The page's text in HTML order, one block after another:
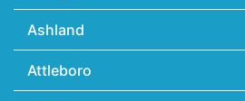
Ashland
Attleboro